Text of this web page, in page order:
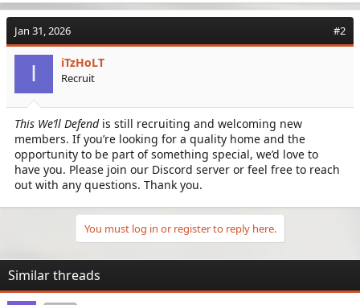
a
t
i
s
:
Jan 31, 2026 #2
I iTzHoLT
Recruit
This We’ll Defendis still recruiting and welcoming new
members. If you’re looking for a quality home and the
opportunity to be part of something special, we’d love to
have you. Please join our Discord server or feel free to reach
out with any questions. Thank you.
You must log in or register to reply here.
Similar threads